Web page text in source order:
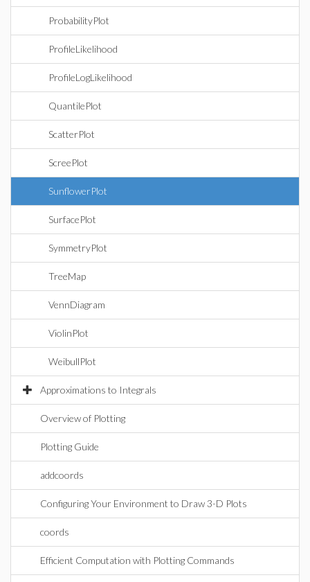
ProbabilityPlot
ProfileLikelihood
ProfileLogLikelihood
QuantilePlot
ScatterPlot
ScreePlot
SunflowerPlot
SurfacePlot
SymmetryPlot
TreeMap
VennDiagram
ViolinPlot
WeibullPlot
Approximations to Integrals
Overview of Plotting
Plotting Guide
addcoords
Configuring Your Environment to Draw 3-D Plots
coords
Efficient Computation with Plotting Commands